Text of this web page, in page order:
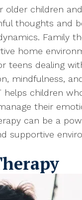
older children
thoughts and
Family
home
teens dealing
mindfulness,
helps children
their
can be a
supportive